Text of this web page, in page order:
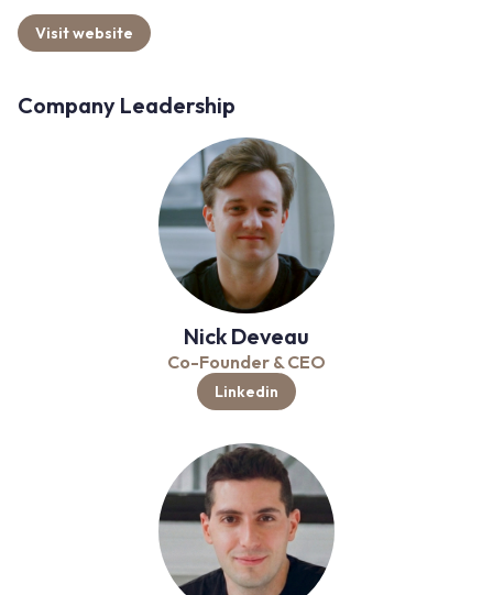
Visit website
Company Leadership
Nick Deveau
Co-Founder & CEO
Linkedin